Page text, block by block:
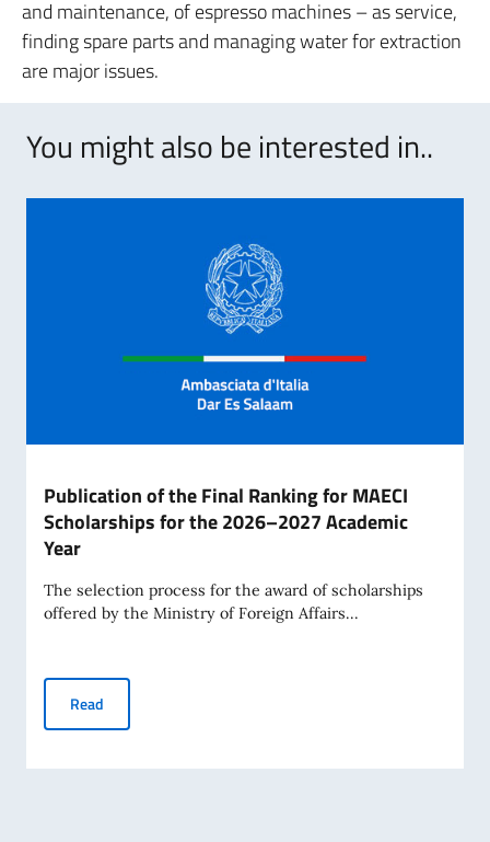
and maintenance, of espresso machines – as service,
finding spare parts and managing water for extraction
are major issues.
You might also be interested in..
Publication of the Final Ranking for MAECI
Scholarships for the 2026–2027 Academic
Year
The selection process for the award of scholarships
offered by the Ministry of Foreign Affairs...
Read